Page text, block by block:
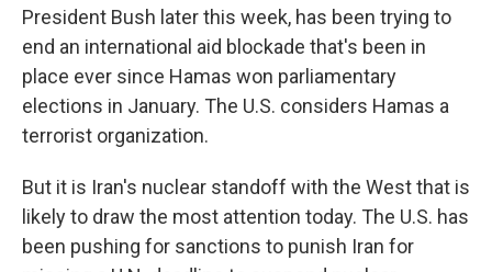
President Bush later this week, has been trying to
end an international aid blockade that's been in
place ever since Hamas won parliamentary
elections in January. The U.S. considers Hamas a
terrorist organization.
But it is Iran's nuclear standoff with the West that is
likely to draw the most attention today. The U.S. has
been pushing for sanctions to punish Iran for